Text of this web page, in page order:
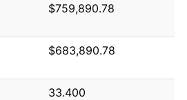
$759,890.78
$683,890.78
33.400